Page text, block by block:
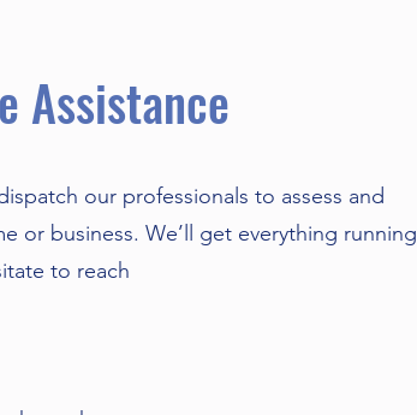
Assistance
our professionals to assess and
or business. We’ll get everything running
to reach